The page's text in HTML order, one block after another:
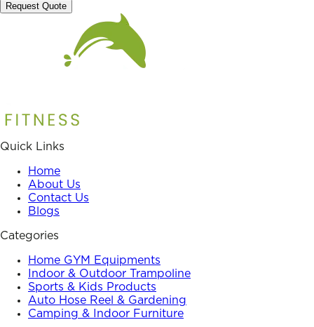
Request Quote
Quick Links
Home
About Us
Contact Us
Blogs
Categories
Home GYM Equipments
Indoor & Outdoor Trampoline
Sports & Kids Products
Auto Hose Reel & Gardening
Camping & Indoor Furniture